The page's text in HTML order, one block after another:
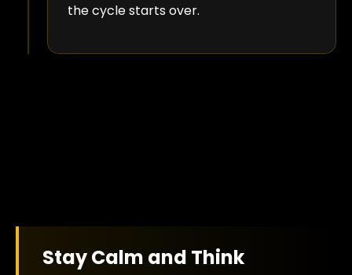
the cycle starts over.
Stay Calm and Think